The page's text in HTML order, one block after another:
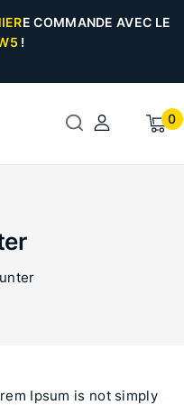
COMMANDE AVEC LE
!
0
Ipsum is not simply